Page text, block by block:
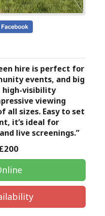
hire is perfect for
events, and big
high-visibility
viewing
all sizes. Easy to set
it’s ideal for
live screenings.”